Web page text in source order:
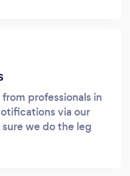
professionals in
via our
we do the leg